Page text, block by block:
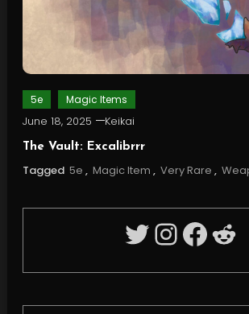
5e Magic Items
June 18, 2025 Keikai
The Vault: Excalibrrr
Tagged 5e , Magic Item , Very Rare ,
Twitter